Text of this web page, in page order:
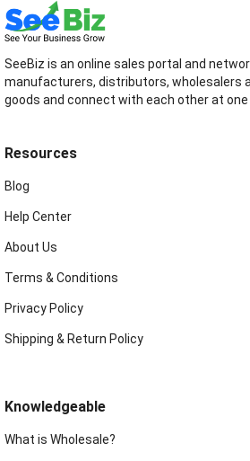
SeeBiz is an online sales portal and
manufacturers, distributors, wholesalers
goods and connect with each other at one
Resources
Blog
Help Center
About Us
Terms & Conditions
Privacy Policy
Shipping & Return Policy
Knowledgeable
What is Wholesale?